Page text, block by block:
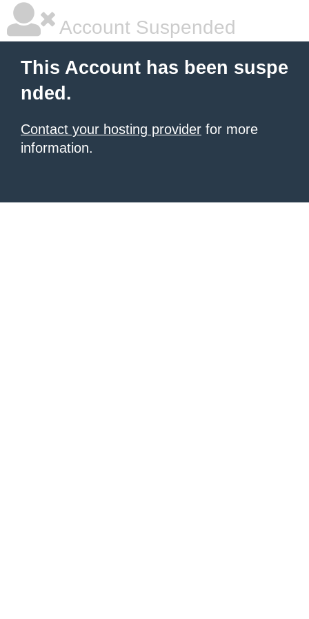
Account Suspended
This Account has been suspe
nded.
Contact your hosting provider for more
information.